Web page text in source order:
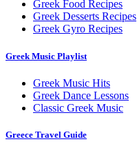
Greek Food Recipes
Greek Desserts Recipes
Greek Gyro Recipes
Greek Music Playlist
Greek Music Hits
Greek Dance Lessons
Classic Greek Music
Greece Travel Guide